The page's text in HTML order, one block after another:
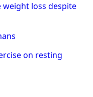
loss despite
on resting